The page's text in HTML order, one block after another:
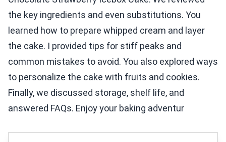
the key ingredients and even substitutions. You
learned how to prepare whipped cream and layer
the cake. I provided tips for stiff peaks and
common mistakes to avoid. You also explored ways
to personalize the cake with fruits and cookies.
Finally, we discussed storage, shelf life, and
answered FAQs. Enjoy your baking adventur